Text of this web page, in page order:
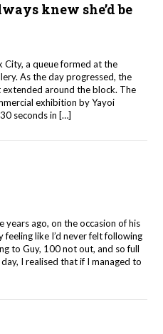
knew she’d be
City, a queue formed at the
As the day progressed, the
around the block. The
exhibition by Yayoi
seconds in […]
years ago, on the occasion of his
like I’d never felt following
to Guy, 100 not out, and so full
I realised that if I managed to